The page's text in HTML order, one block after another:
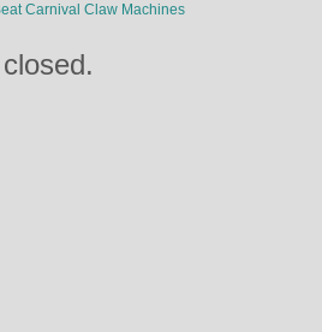
Carnival Claw Machines